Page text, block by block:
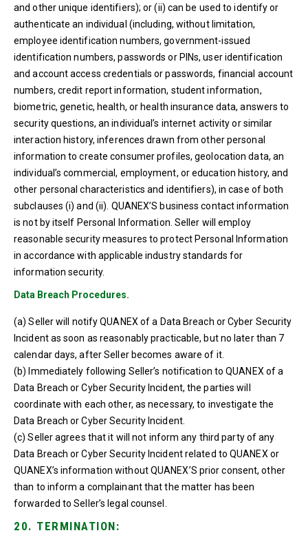
and other unique identifiers); or (ii) can be used to identify or
authenticate an individual (including, without limitation,
employee identification numbers, government-issued
identification numbers, passwords or PINs, user identification
and account access credentials or passwords, financial account
numbers, credit report information, student information,
biometric, genetic, health, or health insurance data, answers to
security questions, an individual’s internet activity or similar
interaction history, inferences drawn from other personal
information to create consumer profiles, geolocation data, an
individual’s commercial, employment, or education history, and
other personal characteristics and identifiers), in case of both
subclauses (i) and (ii). QUANEX’S business contact information
is not by itself Personal Information. Seller will employ
reasonable security measures to protect Personal Information
in accordance with applicable industry standards for
information security.
Data Breach Procedures.
(a) Seller will notify QUANEX of a Data Breach or Cyber Security
Incident as soon as reasonably practicable, but no later than 7
calendar days, after Seller becomes aware of it.
(b) Immediately following Seller’s notification to QUANEX of a
Data Breach or Cyber Security Incident, the parties will
coordinate with each other, as necessary, to investigate the
Data Breach or Cyber Security Incident.
(c) Seller agrees that it will not inform any third party of any
Data Breach or Cyber Security Incident related to QUANEX or
QUANEX’s information without QUANEX’S prior consent, other
than to inform a complainant that the matter has been
forwarded to Seller’s legal counsel.
20. TERMINATION: